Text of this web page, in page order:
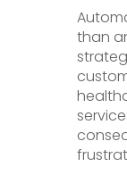
than